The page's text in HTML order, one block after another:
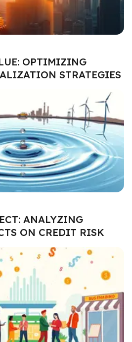
OPTIMIZING
STRATEGIES
ANALYZING
ON CREDIT RISK